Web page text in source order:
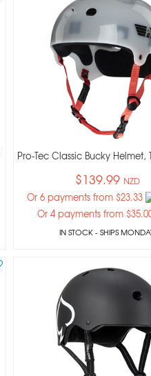
Pro-Tec Classic Bucky Helmet,
$139.99 NZD
Or 6 payments from $23.33
Or 4 payments from
IN STOCK- SHIPS